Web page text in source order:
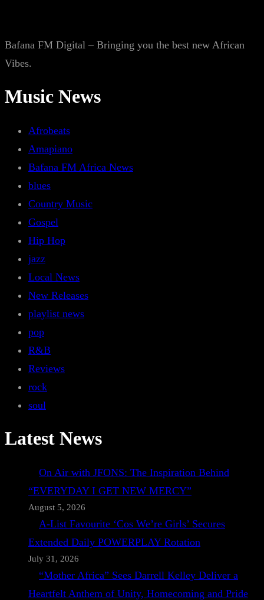
Bafana FM Digital – Bringing you the best new African
Vibes.
Music News
Afrobeats
Amapiano
Bafana FM Africa News
blues
Country Music
Gospel
Hip Hop
jazz
Local News
New Releases
playlist news
pop
R&B
Reviews
rock
soul
Latest News
On Air with JFONS: The Inspiration Behind
“EVERYDAY I GET NEW MERCY”
August 5, 2026
A-List Favourite ‘Cos We’re Girls’ Secures
Extended Daily POWERPLAY Rotation
July 31, 2026
“Mother Africa” Sees Darrell Kelley Deliver a
Heartfelt Anthem of Unity, Homecoming and Pride